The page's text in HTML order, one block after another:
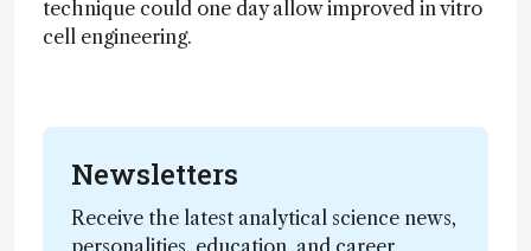
technique could one day allow improved in vitro
cell engineering.
Newsletters
Receive the latest analytical science news,
personalities, education, and career